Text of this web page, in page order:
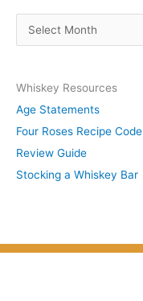
u
b
j
e
c
r
h
i
v
e
s
Whiskey Resources
Age Statements
Four Roses Recipe Code
Review Guide
Stocking a Whiskey Bar